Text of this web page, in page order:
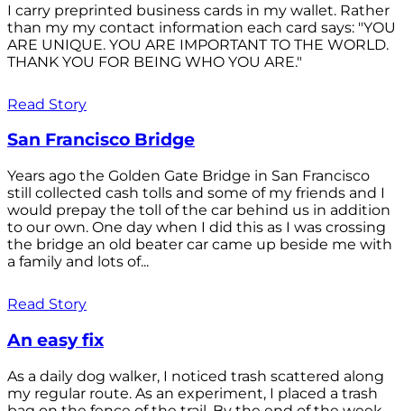
I carry preprinted business cards in my wallet. Rather
than my my contact information each card says: "YOU
ARE UNIQUE. YOU ARE IMPORTANT TO THE WORLD.
THANK YOU FOR BEING WHO YOU ARE."
Read Story
San Francisco Bridge
Years ago the Golden Gate Bridge in San Francisco
still collected cash tolls and some of my friends and I
would prepay the toll of the car behind us in addition
to our own. One day when I did this as I was crossing
the bridge an old beater car came up beside me with
a family and lots of...
Read Story
An easy fix
As a daily dog walker, I noticed trash scattered along
my regular route. As an experiment, I placed a trash